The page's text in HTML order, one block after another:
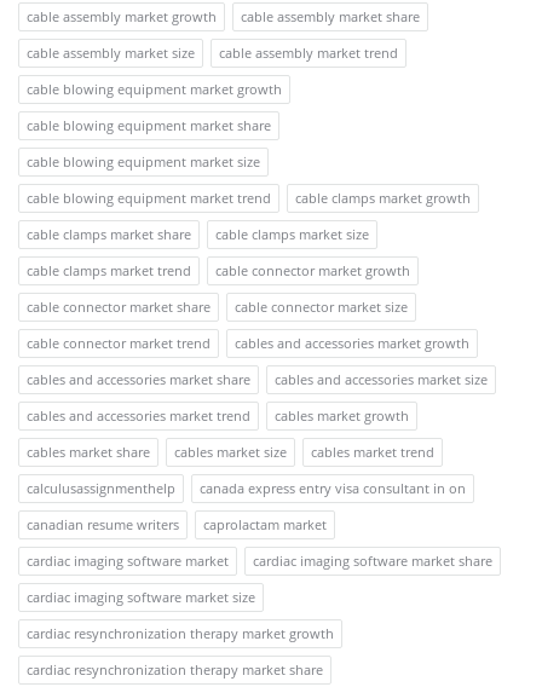
cable assembly market growth
cable assembly market share
cable assembly market size
cable assembly market trend
cable blowing equipment market growth
cable blowing equipment market share
cable blowing equipment market size
cable blowing equipment market trend
cable clamps market growth
cable clamps market share
cable clamps market size
cable clamps market trend
cable connector market growth
cable connector market share
cable connector market size
cable connector market trend
cables and accessories market growth
cables and accessories market share
cables and accessories market size
cables and accessories market trend
cables market growth
cables market share
cables market size
cables market trend
calculusassignmenthelp
canada express entry visa consultant in on
canadian resume writers
caprolactam market
cardiac imaging software market
cardiac imaging software market share
cardiac imaging software market size
cardiac resynchronization therapy market growth
cardiac resynchronization therapy market share